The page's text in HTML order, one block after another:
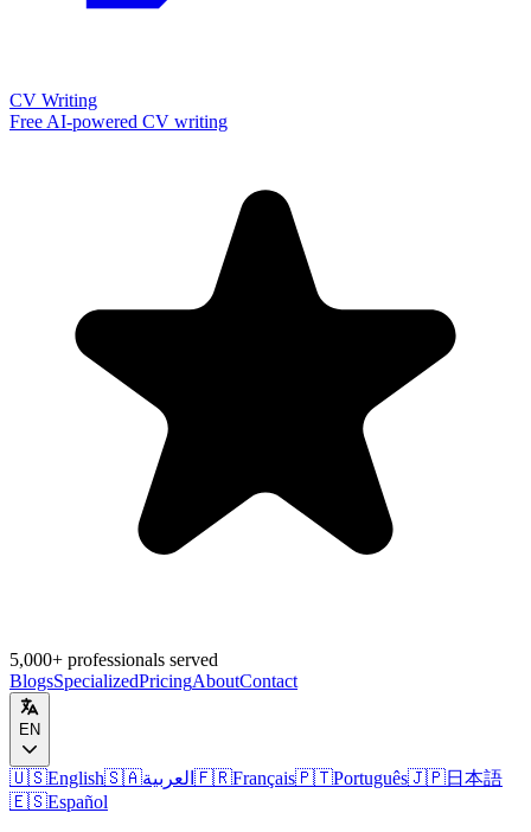
CV Writing
Free AI-powered CV writing
5,000+ professionals served
BlogsSpecializedPricingAboutContact
EN
🇺🇸English🇸🇦العربية 🇫🇷Français🇵🇹Português🇯🇵日本語
🇪🇸Español